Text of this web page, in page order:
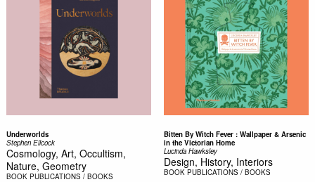
Underworlds
Stephen Ellcock
Cosmology, Art, Occultism,
Nature, Geometry
BOOK PUBLICATIONS / BOOKS
Bitten By Witch Fever : Wallpaper & Arsenic
in the Victorian Home
Lucinda Hawksley
Design, History, Interiors
BOOK PUBLICATIONS / BOOKS